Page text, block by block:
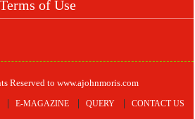
Terms of Use
Reserved to www.ajohnmoris.com
E-MAGAZINE QUERY CONTACT US